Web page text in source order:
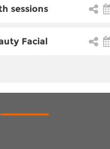
sessions
Facial